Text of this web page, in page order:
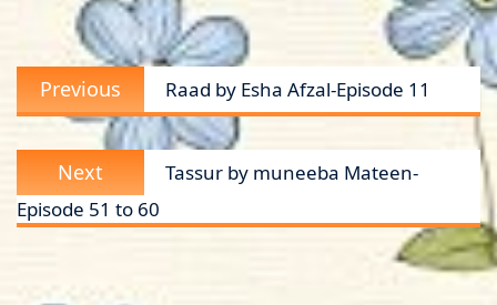
Post
navigation
Previous
Previous
post:
Raad by Esha Afzal-Episode 11
Next
Next
post:
Tassur by muneeba Mateen-
Episode 51 to 60